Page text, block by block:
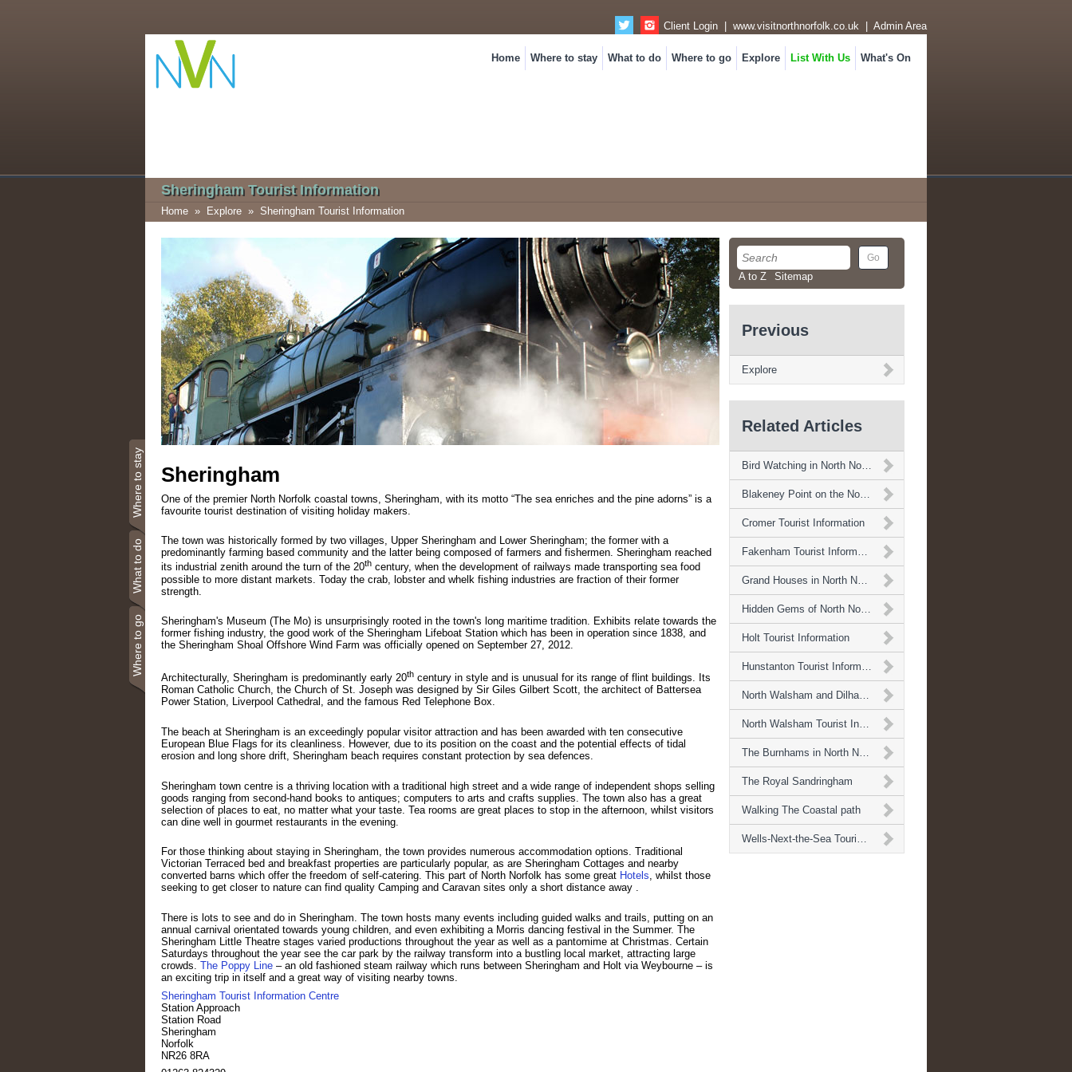
Client Login www.visitnorthnorfolk.co.uk Admin Area
Home Where to stay What to do Where to go Explore List With Us What's On
Where to go
What to do
Where to stay
Sheringham Tourist Information
Home » Explore » Sheringham Tourist Information
Sheringham
One of the premier North Norfolk coastal towns, Sheringham, with its motto “The sea enriches and the pine adorns” is a
favourite tourist destination of visiting holiday makers.
The town was historically formed by two villages, Upper Sheringham and Lower Sheringham; the former with a
predominantly farming based community and the latter being composed of farmers and fishermen. Sheringham reached
its industrial zenith around the turn of the 20th century, when the development of railways made transporting sea food
possible to more distant markets. Today the crab, lobster and whelk fishing industries are fraction of their former
strength.
Sheringham's Museum (The Mo) is unsurprisingly rooted in the town's long maritime tradition. Exhibits relate towards the
former fishing industry, the good work of the Sheringham Lifeboat Station which has been in operation since 1838, and
the Sheringham Shoal Offshore Wind Farm was officially opened on September 27, 2012.
Architecturally, Sheringham is predominantly early 20th century in style and is unusual for its range of flint buildings. Its
Roman Catholic Church, the Church of St. Joseph was designed by Sir Giles Gilbert Scott, the architect of Battersea
Power Station, Liverpool Cathedral, and the famous Red Telephone Box.
The beach at Sheringham is an exceedingly popular visitor attraction and has been awarded with ten consecutive
European Blue Flags for its cleanliness. However, due to its position on the coast and the potential effects of tidal
erosion and long shore drift, Sheringham beach requires constant protection by sea defences.
Sheringham town centre is a thriving location with a traditional high street and a wide range of independent shops selling
goods ranging from second-hand books to antiques; computers to arts and crafts supplies. The town also has a great
selection of places to eat, no matter what your taste. Tea rooms are great places to stop in the afternoon, whilst visitors
can dine well in gourmet restaurants in the evening.
For those thinking about staying in Sheringham, the town provides numerous accommodation options. Traditional
Victorian Terraced bed and breakfast properties are particularly popular, as are Sheringham Cottages and nearby
converted barns which offer the freedom of self-catering. This part of North Norfolk has some great Hotels, whilst those
seeking to get closer to nature can find quality Camping and Caravan sites only a short distance away .
There is lots to see and do in Sheringham. The town hosts many events including guided walks and trails, putting on an
annual carnival orientated towards young children, and even exhibiting a Morris dancing festival in the Summer. The
Sheringham Little Theatre stages varied productions throughout the year as well as a pantomime at Christmas. Certain
Saturdays throughout the year see the car park by the railway transform into a bustling local market, attracting large
crowds. The Poppy Line – an old fashioned steam railway which runs between Sheringham and Holt via Weybourne – is
an exciting trip in itself and a great way of visiting nearby towns.
Sheringham Tourist Information Centre
Station Approach
Station Road
Sheringham
Norfolk
NR26 8RA
A to Z Sitemap
Previous
Explore
Related Articles
Bird Watching in North Norfolk
Blakeney Point on the North Norfolk Coast
Cromer Tourist Information
Fakenham Tourist Information
Grand Houses in North Norfolk
Hidden Gems of North Norfolk
Holt Tourist Information
Hunstanton Tourist Information
North Walsham and Dilham Canal
North Walsham Tourist Information
The Burnhams in North Norfolk
The Royal Sandringham
Walking The Coastal path
Wells-Next-the-Sea Tourist Informaton